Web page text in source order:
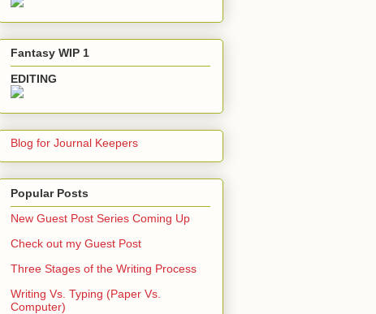
Fantasy WIP 1
EDITING
Blog for Journal Keepers
Popular Posts
New Guest Post Series Coming Up
Check out my Guest Post
Three Stages of the Writing Process
Writing Vs. Typing (Paper Vs.
Computer)